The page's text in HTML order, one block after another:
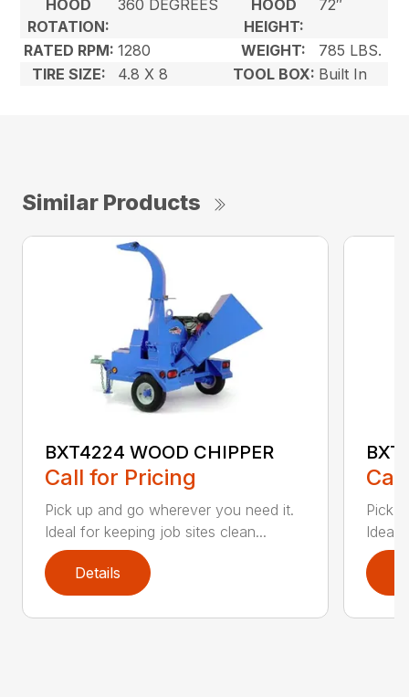
HOOD
ROTATION:
360 DEGREES
HOOD
HEIGHT:
72″
RATED RPM: 1280 WEIGHT:
785 LBS.
TIRE SIZE:
4.8 X 8 TOOL BOX: Built In
Similar Products
BXT4224 WOOD CHIPPER
Call for Pricing
Pick up and go wherever you need it.
Ideal for keeping job sites clean...
Details
Pick
Ideal